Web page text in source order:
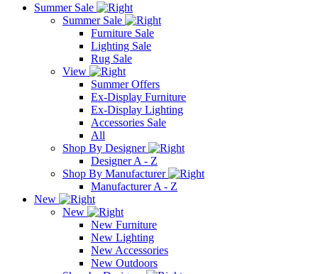
Summer Sale
Summer Sale
Furniture Sale
Lighting Sale
Rug Sale
View
Summer Offers
Ex-Display Furniture
Ex-Display Lighting
Accessories Sale
All
Shop By Designer
Designer A - Z
Shop By Manufacturer
Manufacturer A - Z
New
New
New Furniture
New Lighting
New Accessories
New Outdoors